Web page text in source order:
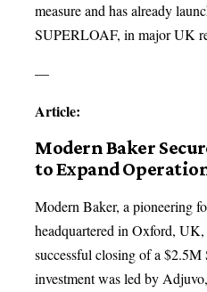
measure and has already
SUPERLOAF, in major UK
—
Article:
Modern Baker
to Expand
Modern Baker, a pioneering
headquartered in Oxford,
successful closing of a
investment was led by